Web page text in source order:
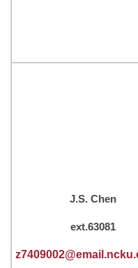
J.S. Chen
ext.63081